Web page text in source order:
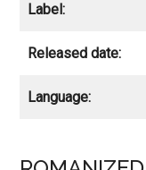
Label:
Released date:
Language: